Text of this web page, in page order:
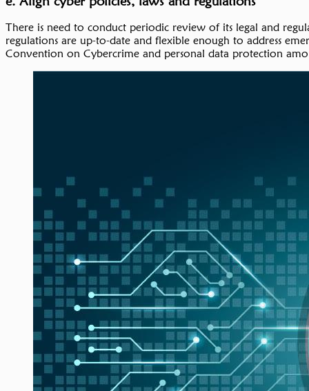
There is need to conduct periodic review of its legal and
regulations are up-to-date and flexible enough to address
Convention on Cybercrime and personal data protection